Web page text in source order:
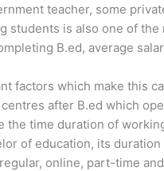
teacher, some
students is also one of
B.ed, average
factors which make this
after B.ed which
the time duration of
of education, its
online, part-time